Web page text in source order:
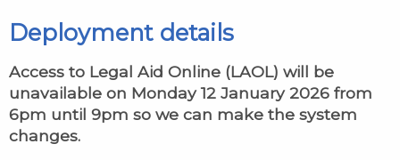
Deployment details
Access to Legal Aid Online (LAOL) will be
unavailable on Monday 12 January 2026 from
6pm until 9pm so we can make the system
changes.